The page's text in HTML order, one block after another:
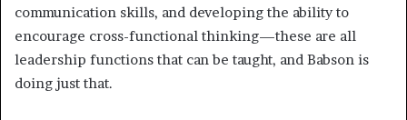
communication skills, and developing the ability to
encourage cross-functional thinking—these are all
leadership functions that can be taught, and Babson is
doing just that.